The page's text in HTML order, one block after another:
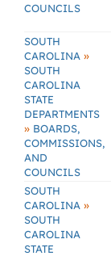
COUNCILS
SOUTH
CAROLINA »
SOUTH
CAROLINA
STATE
DEPARTMENTS
» BOARDS,
COMMISSIONS,
AND
COUNCILS
SOUTH
CAROLINA »
SOUTH
CAROLINA
STATE